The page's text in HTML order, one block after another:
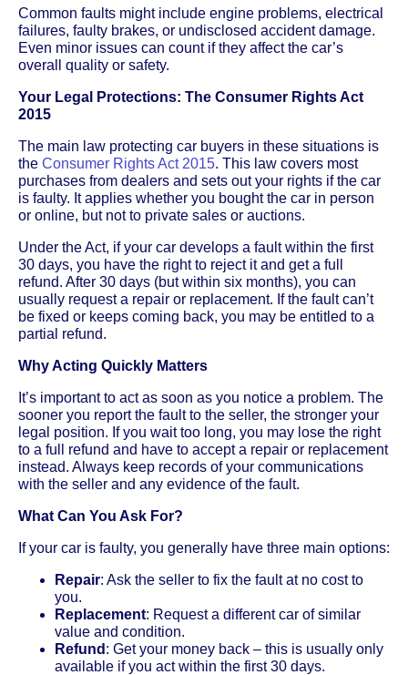
Common faults might include engine problems, electrical
failures, faulty brakes, or undisclosed accident damage.
Even minor issues can count if they affect the car’s
overall quality or safety.
Your Legal Protections: The Consumer Rights Act
2015
The main law protecting car buyers in these situations is
the Consumer Rights Act 2015. This law covers most
purchases from dealers and sets out your rights if the car
is faulty. It applies whether you bought the car in person
or online, but not to private sales or auctions.
Under the Act, if your car develops a fault within the first
30 days, you have the right to reject it and get a full
refund. After 30 days (but within six months), you can
usually request a repair or replacement. If the fault can’t
be fixed or keeps coming back, you may be entitled to a
partial refund.
Why Acting Quickly Matters
It’s important to act as soon as you notice a problem. The
sooner you report the fault to the seller, the stronger your
legal position. If you wait too long, you may lose the right
to a full refund and have to accept a repair or replacement
instead. Always keep records of your communications
with the seller and any evidence of the fault.
What Can You Ask For?
If your car is faulty, you generally have three main options:
Repair: Ask the seller to fix the fault at no cost to
you.
Replacement: Request a different car of similar
value and condition.
Refund : Get your money back – this is usually only
available if you act within the first 30 days.